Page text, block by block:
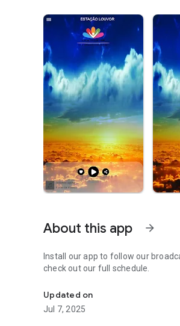
About this app arrow_forward
Install our app to follow our
check out our full schedule.
Updated on
Jul 7, 2025